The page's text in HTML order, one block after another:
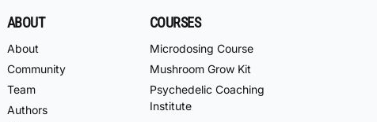
ABOUT
About
Community
Team
Authors
COURSES
Microdosing Course
Mushroom Grow Kit
Psychedelic Coaching
Institute